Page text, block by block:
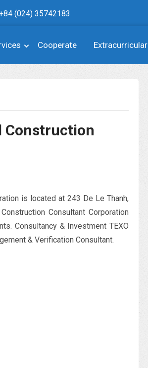
(024) 35742183
Cooperate Extracurricular
Construction
is located at 243 De Le Thanh,
Consultant Corporation
Consultancy & Investment TEXO
& Verification Consultant.